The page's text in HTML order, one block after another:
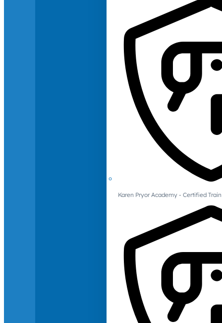
Karen Pryor Academy - Certified